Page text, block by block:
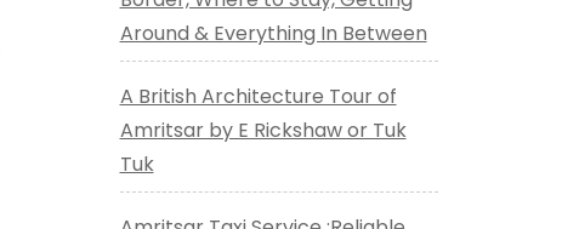
Around & Everything In Between
A British Architecture Tour of
Amritsar by E Rickshaw or Tuk
Tuk